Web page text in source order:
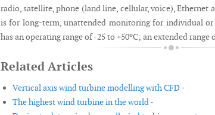
radio, satellite, phone (land line, cellular, voice), Ethernet
is for long-term, unattended monitoring for individual or
has an operating range of -25 to +50ºC; an extended range
Related Articles
Vertical axis wind turbine modelling with CFD -
The highest wind turbine in the world -